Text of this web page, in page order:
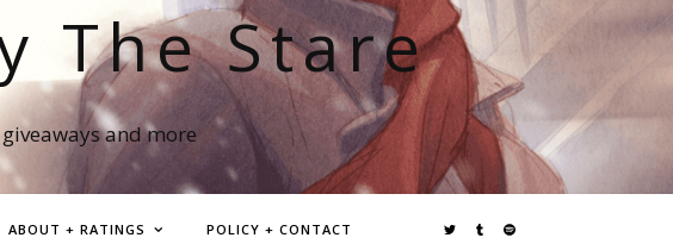
The Stare
and more
ABOUT + RATINGS POLICY + CONTACT